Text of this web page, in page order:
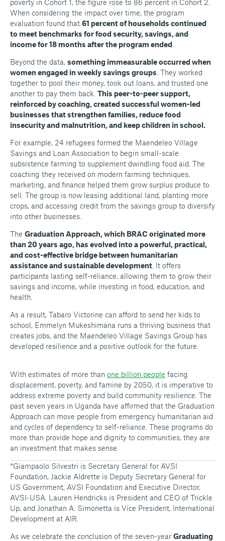
poverty in Cohort 1, the figure rose to 86 percent in Cohort 2.
When considering the impact over time, the program
evaluation found that 61 percent of households continued
to meet benchmarks for food security, savings, and
income for 18 months after the program ended
Beyond the data, something immeasurable occurred when
women engaged in weekly savings groups . They worked
together to pool their money, took out loans, and trusted one
another to pay them back. This peer-to-peer support,
reinforced by coaching, created successful women-led
businesses that strengthen families, reduce food
insecurity and malnutrition, and keep children in school.
For example, 24 refugees formed the Maendeleo Village
Savings and Loan Association to begin small-scale
subsistence farming to supplement dwindling food aid. The
coaching they received on modern farming techniques,
marketing, and finance helped them grow surplus produce to
sell. The group is now leasing additional land, planting more
crops, and accessing credit from the savings group to diversify
into other businesses.
The Graduation Approach, which BRAC originated more
than 20 years ago, has evolved into a powerful, practical,
and cost-effective bridge between humanitarian
assistance and sustainable development . It offers
participants lasting self-reliance, allowing them to grow their
savings and income, while investing in food, education, and
health.
As a result, Tabaro Victorine can afford to send her kids to
school, Emmelyn Mukeshimana runs a thriving business that
creates jobs, and the Maendeleo Village Savings Group has
developed resilience and a positive outlook for the future.
With estimates of more than one billion people facing
displacement, poverty, and famine by 2050, it is imperative to
address extreme poverty and build community resilience. The
past seven years in Uganda have affirmed that the Graduation
Approach can move people from emergency humanitarian aid
and cycles of dependency to self-reliance. These programs do
more than provide hope and dignity to communities, they are
an investment that makes sense.
*Giampaolo Silvestri is Secretary General for AVSI
Foundation, Jackie Aldrette is Deputy Secretary General for
US Government, AVSI Foundation and Executive Director,
AVSI-USA. Lauren Hendricks is President and CEO of Trickle
Up, and Jonathan A. Simonetta is Vice President, International
Development at AIR.
As we celebrate the conclusion of the seven-year Graduating